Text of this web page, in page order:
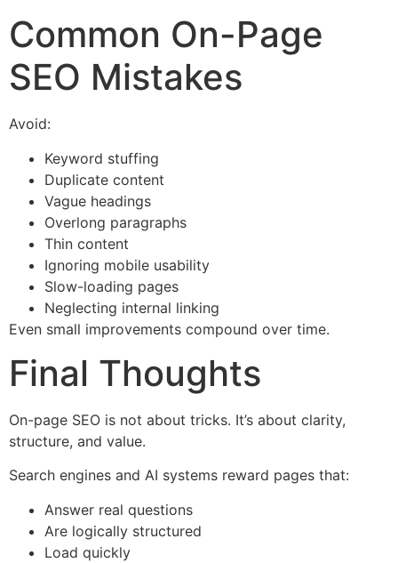
Common On-Page
SEO Mistakes
Avoid:
Keyword stuffing
Duplicate content
Vague headings
Overlong paragraphs
Thin content
Ignoring mobile usability
Slow-loading pages
Neglecting internal linking
Even small improvements compound over time.
Final Thoughts
On-page SEO is not about tricks. It’s about clarity,
structure, and value.
Search engines and AI systems reward pages that:
Answer real questions
Are logically structured
Load quickly